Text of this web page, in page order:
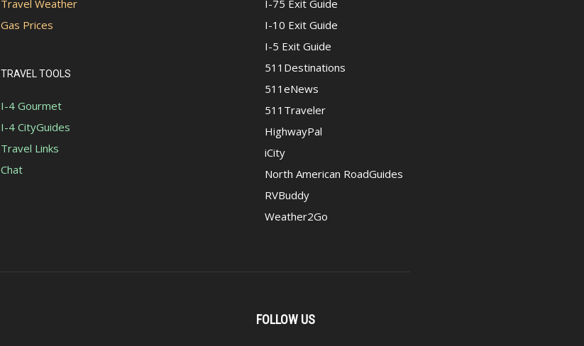
Travel Weather
Gas Prices
TRAVEL TOOLS
I-4 Gourmet
I-4 CityGuides
Travel Links
Chat
I-75 Exit Guide
I-10 Exit Guide
I-5 Exit Guide
511Destinations
511eNews
511Traveler
HighwayPal
iCity
North American RoadGuides
RVBuddy
Weather2Go
FOLLOW US